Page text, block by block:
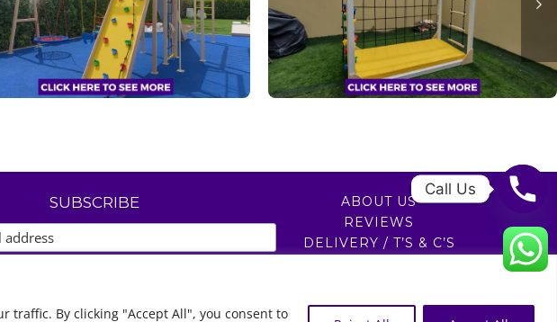
traffic. By clicking "Accept All", you consent to
for Nouf
for Muneera
SUBSCRIBE
ABOUT US
REVIEWS
DELIVERY / T’S & C’S
Call Us